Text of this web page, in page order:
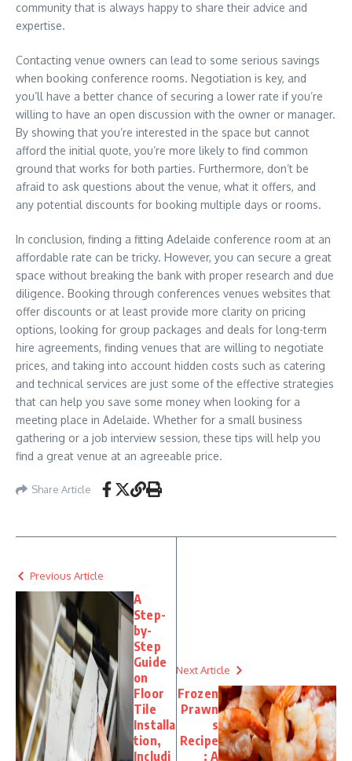
community that is always happy to share their advice and
expertise.
Contacting venue owners can lead to some serious savings
when booking conference rooms. Negotiation is key, and
you’ll have a better chance of securing a lower rate if you’re
willing to have an open discussion with the owner or manager.
By showing that you’re interested in the space but cannot
afford the initial quote, you’re more likely to find common
ground that works for both parties. Furthermore, don’t be
afraid to ask questions about the venue, what it offers, and
any potential discounts for booking multiple days or rooms.
In conclusion, finding a fitting Adelaide conference room at an
affordable rate can be tricky. However, you can secure a great
space without breaking the bank with proper research and due
diligence. Booking through conferences venues websites that
offer discounts or at least provide more clarity on pricing
options, looking for group packages and deals for long-term
hire agreements, finding venues that are willing to negotiate
prices, and taking into account hidden costs such as catering
and technical services are just some of the effective strategies
that can help you save some money when looking for a
meeting place in Adelaide. Whether for a small business
gathering or a job interview session, these tips will help you
find a great venue at an agreeable price.
Share Article
Previous Article
A
Step-
by-
Step
Guide
on
Floor
Tile
Installa
tion,
Includi
Next Article
Frozen
Prawn
s
Recipe
: A